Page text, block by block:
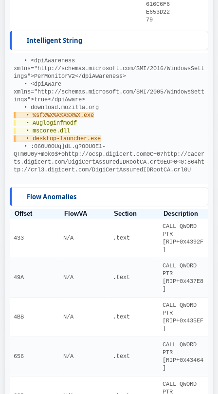
616C6F6
E653D22
79
Intelligent String
xmlns="http://schemas.microsoft.com/SMI/2016/WindowsSett
ings">PerMonitorV2</dpiAwareness>
xmlns="http://schemas.microsoft.com/SMI/2005/WindowsSett
ings">true</dpiAware>
   • download.mozilla.org
   • %sfx%X%X%X%X%X.exe
   • Augloginfmodf
   • mscoree.dll
   • desktop-launcher.exe
Q!m0U0y+m0k0$+0http://ocsp.digicert.com0C+07http://cacer
ts.digicert.com/DigiCertAssuredIDRootCA.crt0EU>0<0:864ht
tp://crl3.digicert.com/DigiCertAssuredIDRootCA.crl0U
Flow Anomalies
Offset FlowVA Section Description
433 N/A .text
CALL QWORD
PTR
[RIP+0x4392F
]
49A N/A .text
CALL QWORD
PTR
[RIP+0x437E8
]
4BB N/A .text
CALL QWORD
PTR
[RIP+0x435EF
]
656 N/A .text
CALL QWORD
PTR
[RIP+0x43464
]
CALL QWORD
PTR